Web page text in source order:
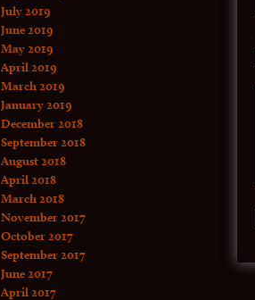
July 2019
June 2019
May 2019
April 2019
March 2019
January 2019
December 2018
September 2018
August 2018
April 2018
March 2018
November 2017
October 2017
September 2017
June 2017
April 2017